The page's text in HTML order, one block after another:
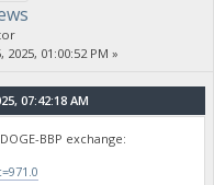
01:00:52 PM »
07:42:18 AM
BBP exchange: